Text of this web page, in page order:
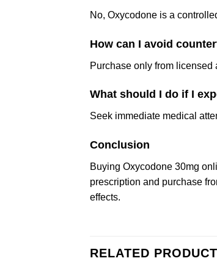
No, Oxycodone is a
How can I avoid
Purchase only from
What should I do if I
Seek immediate medical
Conclusion
Buying Oxycodone 30mg
prescription and purchase
effects.
RELATED